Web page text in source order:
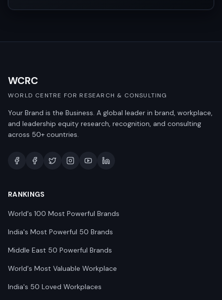
WCRC
WORLD CENTRE FOR RESEARCH & CONSULTING
Your Brand is the Business. A global leader in brand, workplace,
and leadership equity research, recognition, and consulting
across 50+ countries.
RANKINGS
World's 100 Most Powerful Brands
India's Most Powerful 50 Brands
Middle East 50 Powerful Brands
World's Most Valuable Workplace
India's 50 Loved Workplaces